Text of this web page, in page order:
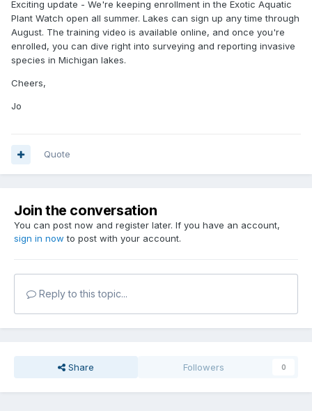
Exciting update - We're keeping enrollment in the Exotic Aquatic
Plant Watch open all summer. Lakes can sign up any time through
August. The training video is available online, and once you're
enrolled, you can dive right into surveying and reporting invasive
species in Michigan lakes.
Cheers,
Jo
Quote
Join the conversation
You can post now and register later. If you have an account,
sign in now to post with your account.
Reply to this topic...
Share Followers 0